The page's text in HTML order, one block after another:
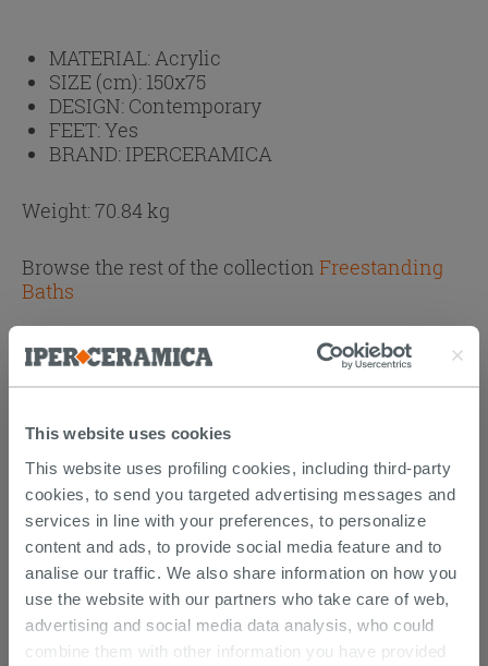
This website uses cookies
This website uses profiling cookies, including third-party
cookies, to send you targeted advertising messages and
services in line with your preferences, to personalize
content and ads, to provide social media feature and to
analise our traffic. We also share information on how you
use the website with our partners who take care of web,
advertising and social media data analysis, who could
combine them with other information you have provided
MATERIAL: Acrylic
SIZE (cm): 150x75
DESIGN: Contemporary
FEET:Yes
BRAND: IPERCERAMICA
Weight: 70.84 kg
Browse the rest of the collection Freestanding
Baths
Attachments( 1 - 1 of 1 )
Documents
CUSTOMERS WHO BOUGHT
THIS PRODUCT ALSO BOUGHT...